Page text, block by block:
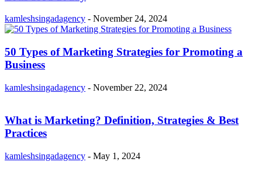
kamleshsingadagency - November 24, 2024
50 Types of Marketing Strategies for Promoting a
Business
kamleshsingadagency - November 22, 2024
What is Marketing? Definition, Strategies & Best
Practices
kamleshsingadagency - May 1, 2024